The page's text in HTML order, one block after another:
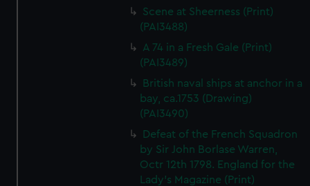
Scene at Sheerness (Print)
(PAI3488)
A 74 in a Fresh Gale (Print)
(PAI3489)
British naval ships at anchor in a
bay, ca.1753 (Drawing)
(PAI3490)
Defeat of the French Squadron
by Sir John Borlase Warren,
Octr 12th 1798. England for the
Lady's Magazine (Print)